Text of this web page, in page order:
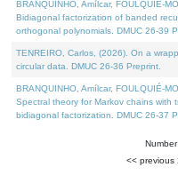
BRANQUINHO, Amílcar, FOULQUIÉ-
Bidiagonal factorization of banded
orthogonal polynomials. DMUC 26-39
TENREIRO, Carlos, (2026). On a
circular data. DMUC 26-36 Preprint.
BRANQUINHO, Amílcar, FOULQUIÉ-
Spectral theory for Markov chains with
bidiagonal factorization. DMUC 26-37
<< previous